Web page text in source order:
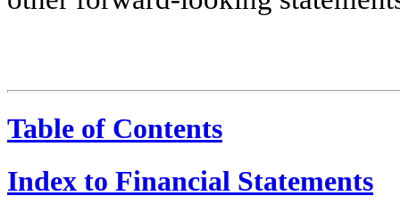
Table of Contents
Index to Financial Statements